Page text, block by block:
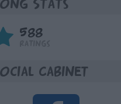
Stats
588
Cabinet